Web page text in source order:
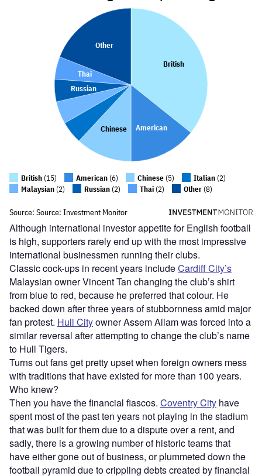
Although international investor appetite for English football
is high, supporters rarely end up with the most impressive
international businessmen running their clubs.
Classic cock-ups in recent years includeCardiff City’s
Malaysian owner Vincent Tan changing the club’s shirt
from blue to red, because he preferred that colour. He
backed down after three years of stubbornness amid major
fan protest. Hull Cityowner Assem Allam was forced into a
similar reversal after attempting to change the club’s name
to Hull Tigers.
Turns out fans get pretty upset when foreign owners mess
with traditions that have existed for more than 100 years.
Who knew?
Then you have the financial fiascos. Coventry City have
spent most of the past ten years not playing in the stadium
that was built for them due to a dispute over a rent, and
sadly, there is a growing number of historic teams that
have either gone out of business, or plummeted down the
football pyramid due to crippling debts created by financial